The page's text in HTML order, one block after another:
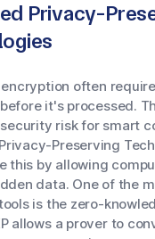
Privacy-
often
it's processed.
risk for smart
Preserving
this by allowing
data. One of the
is the zero-
allows a prover to